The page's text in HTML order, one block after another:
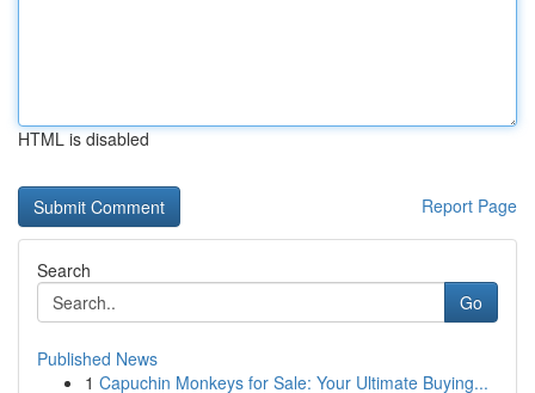
HTML is disabled
Report Page
Search
Go
Published News
1 Capuchin Monkeys for Sale: Your Ultimate Buying...